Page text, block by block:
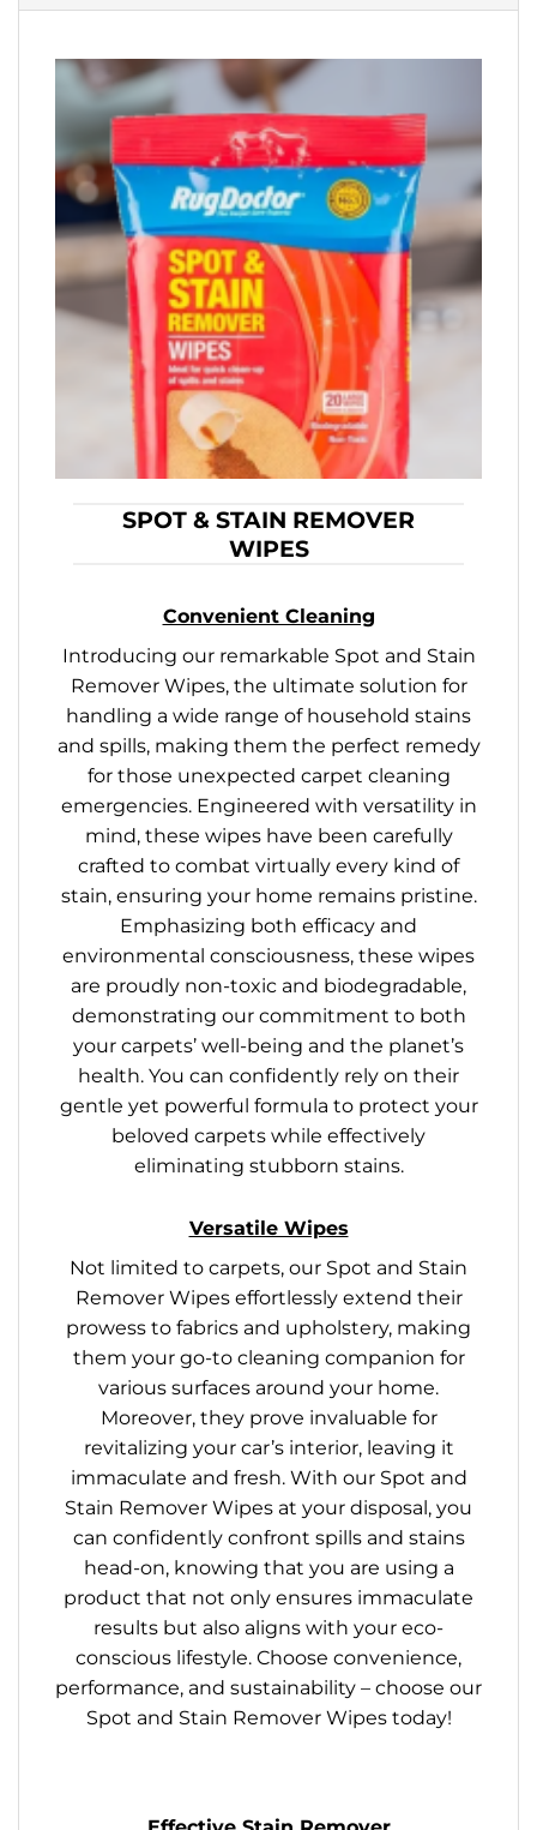
SPOT & STAIN REMOVER
WIPES
Convenient Cleaning
Introducing our remarkable Spot and Stain
Remover Wipes, the ultimate solution for
handling a wide range of household stains
and spills, making them the perfect remedy
for those unexpected carpet cleaning
emergencies. Engineered with versatility in
mind, these wipes have been carefully
crafted to combat virtually every kind of
stain, ensuring your home remains pristine.
Emphasizing both efficacy and
environmental consciousness, these wipes
are proudly non-toxic and biodegradable,
demonstrating our commitment to both
your carpets’ well-being and the planet’s
health. You can confidently rely on their
gentle yet powerful formula to protect your
beloved carpets while effectively
eliminating stubborn stains.
Versatile Wipes
Not limited to carpets, our Spot and Stain
Remover Wipes effortlessly extend their
prowess to fabrics and upholstery, making
them your go-to cleaning companion for
various surfaces around your home.
Moreover, they prove invaluable for
revitalizing your car’s interior, leaving it
immaculate and fresh. With our Spot and
Stain Remover Wipes at your disposal, you
can confidently confront spills and stains
head-on, knowing that you are using a
product that not only ensures immaculate
results but also aligns with your eco-
conscious lifestyle. Choose convenience,
performance, and sustainability – choose our
Spot and Stain Remover Wipes today!